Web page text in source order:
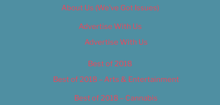
About Us (We’ve Got Issues)
Advertise With Us
Advertise With Us
Best of 2018
Best of 2018 – Arts & Entertainment
Best of 2018 – Cannabis